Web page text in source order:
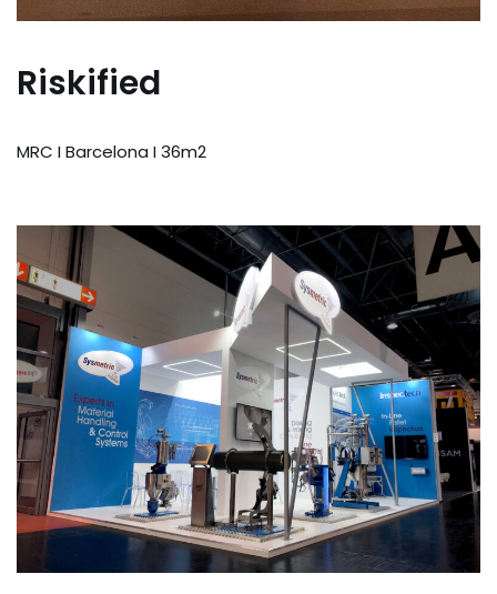
Riskified
MRC I Barcelona I 36m2